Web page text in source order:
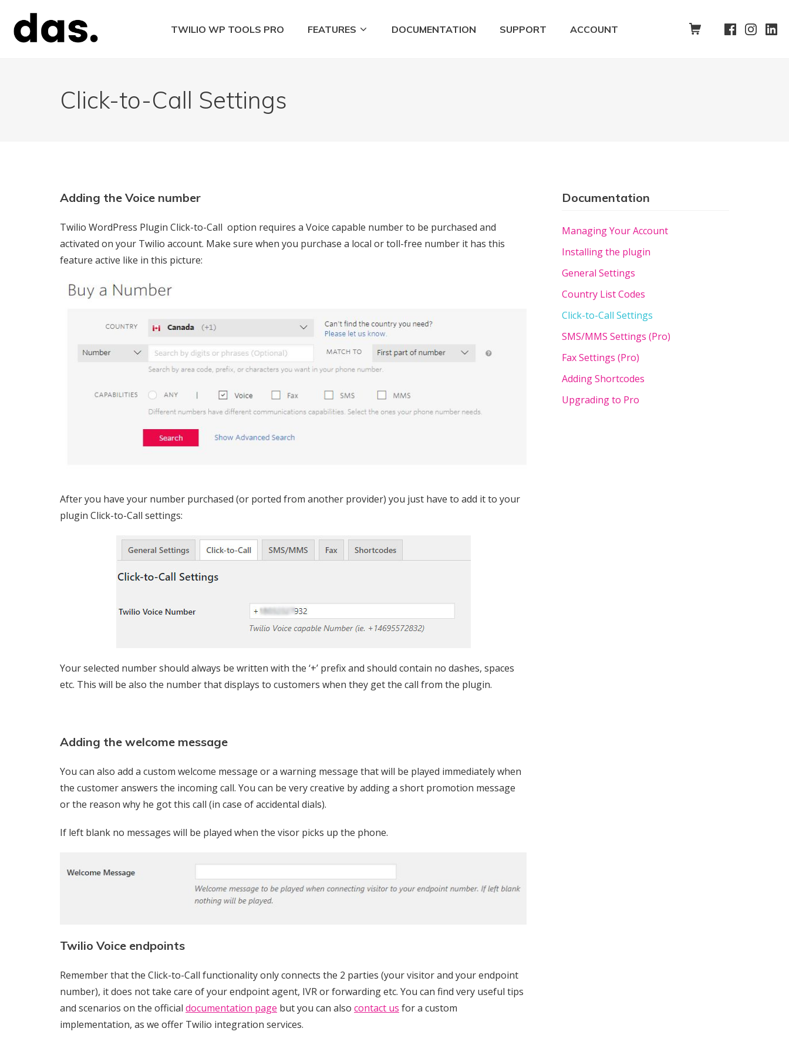
content
TWILIO WP TOOLS PRO FEATURES DOCUMENTATION SUPPORT ACCOUNT SHOPPING CART
Click-to-Call Settings
Adding the Voice number
Twilio WordPress Plugin Click-to-Call option requires a Voice capable number to be purchased and
activated on your Twilio account. Make sure when you purchase a local or toll-free number it has this
feature active like in this picture:
After you have your number purchased (or ported from another provider) you just have to add it to your
plugin Click-to-Call settings:
Your selected number should always be written with the ‘+’ prefix and should contain no dashes, spaces
etc. This will be also the number that displays to customers when they get the call from the plugin.
Adding the welcome message
You can also add a custom welcome message or a warning message that will be played immediately when
the customer answers the incoming call. You can be very creative by adding a short promotion message
or the reason why he got this call (in case of accidental dials).
If left blank no messages will be played when the visor picks up the phone.
Twilio Voice endpoints
Remember that the Click-to-Call functionality only connects the 2 parties (your visitor and your endpoint
number), it does not take care of your endpoint agent, IVR or forwarding etc. You can find very useful tips
and scenarios on the official documentation page but you can also contact us for a custom
implementation, as we offer Twilio integration services.
Documentation
Managing Your Account
Installing the plugin
General Settings
Country List Codes
Click-to-Call Settings
SMS/MMS Settings (Pro)
Fax Settings (Pro)
Adding Shortcodes
Upgrading to Pro